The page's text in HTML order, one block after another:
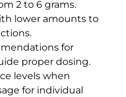
2 to 6 grams.
lower amounts to
for
proper dosing.
levels when
for individual